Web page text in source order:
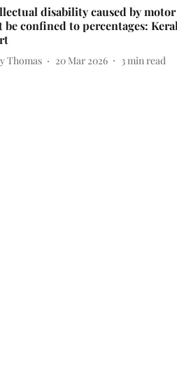
disability caused by
be confined to percentages:
Thomas 20 Mar 2026 3min read